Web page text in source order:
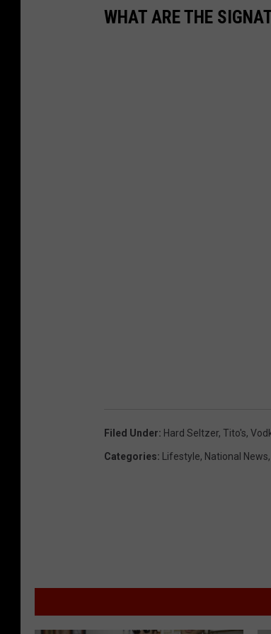
WHAT ARE THE
Filed Under: Hard Seltzer, Tito's,
Categories: Lifestyle, National News,